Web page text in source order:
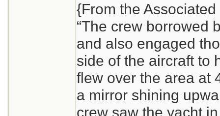
{From the
“The crew borrowed
and also engaged
side of the aircraft to
flew over the area at
a mirror shining
crew saw the yacht